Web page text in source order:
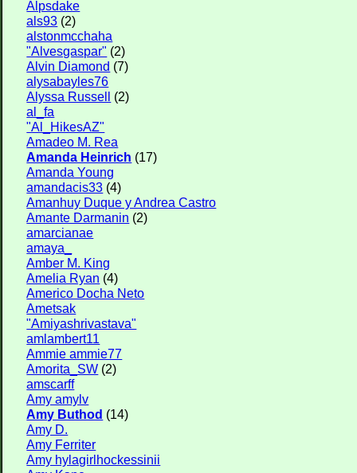
Alpsdake
als93 (2)
alstonmcchaha
"Alvesgaspar" (2)
Alvin Diamond (7)
alysabayles76
Alyssa Russell (2)
al_fa
"Al_HikesAZ"
Amadeo M. Rea
Amanda Heinrich (17)
Amanda Young
amandacis33 (4)
Amanhuy Duque y Andrea Castro
Amante Darmanin (2)
amarcianae
amaya_
Amber M. King
Amelia Ryan (4)
Americo Docha Neto
Ametsak
"Amiyashrivastava"
amlambert11
Ammie ammie77
Amorita_SW (2)
amscarff
Amy amylv
Amy Buthod (14)
Amy D.
Amy Ferriter
Amy hylagirlhockessinii